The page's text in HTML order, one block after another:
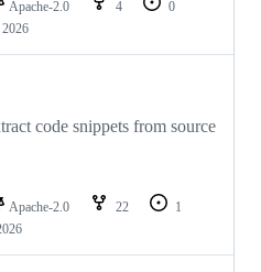
Apache-2.0 4
0
code snippets from source
Apache-2.0 22
1